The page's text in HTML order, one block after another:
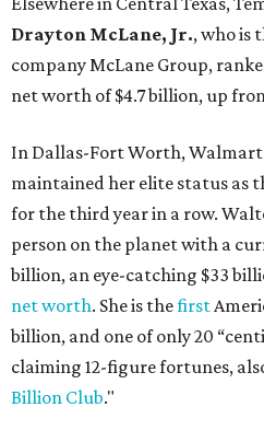
Drayton McLane, Jr., who is
company McLane Group,
net worth of $4.7 billion, up
In Dallas-Fort Worth, Walmart
maintained her elite status as
for the third year in a row.
person on the planet with a
billion, an eye-catching $33
net worth. She is thefirst
billion, and one of only 20
claiming 12-figure fortunes,
Billion Club."